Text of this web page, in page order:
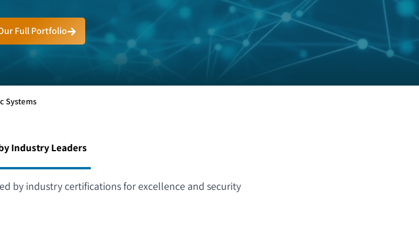
Full Portfolio
Systems
Industry Leaders
by industry certifications for excellence and security